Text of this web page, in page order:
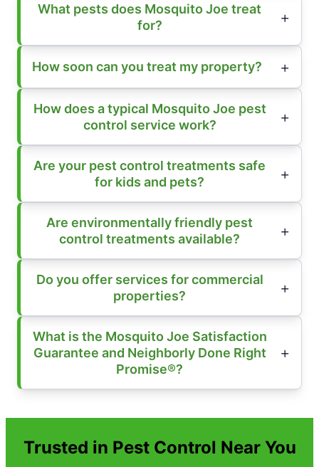
What pests does Mosquito Joe treat
for?
How soon can you treat my property?
How does a typical Mosquito Joe pest
control service work?
Are your pest control treatments safe
for kids and pets?
Are environmentally friendly pest
control treatments available?
Do you offer services for commercial
properties?
What is the Mosquito Joe Satisfaction
Guarantee and Neighborly Done Right
Promise®?
Trusted in Pest Control Near You